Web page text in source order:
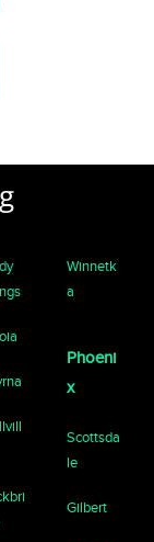
Winnetk
a
Phoeni
x
Scottsda
le
Gilbert